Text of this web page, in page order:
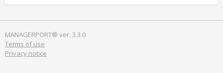
MANAGERPORT® ver. 3.3.0
Terms of use
Privacy notice